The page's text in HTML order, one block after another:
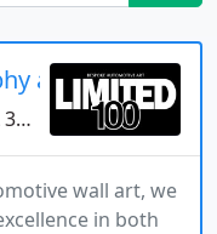
and Print
wall art, we
in both